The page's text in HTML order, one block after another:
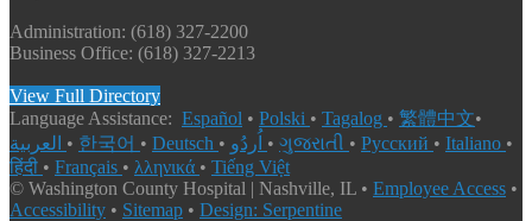
Administration: (618) 327-2200
Business Office: (618) 327-2213
View Full Directory
Language Assistance: Español • Polski • Tagalog • 繁體中文•
• 한국어 • Deutsch • • ગુજરાતી • Русский • Italiano •
हिंदी • Français • λληνικά • Tiếng Việt
© Washington County Hospital | Nashville, IL • Employee Access •
Accessibility • Sitemap • Design: Serpentine